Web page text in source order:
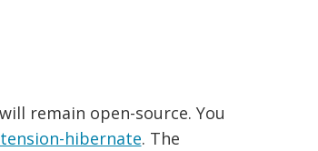
remain open-source. You
hibernate. The